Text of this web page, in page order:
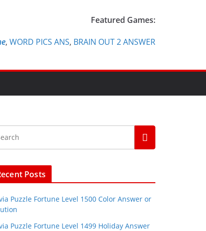
Featured Games:
, WORD PICS ANS, BRAIN OUT 2 ANSWER
Posts
Puzzle Fortune Level 1500 Color Answer or
Puzzle Fortune Level 1499 Holiday Answer